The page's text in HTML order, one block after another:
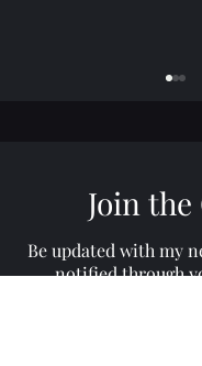
Horizon: TROY
Join
Be updated with my
notified through